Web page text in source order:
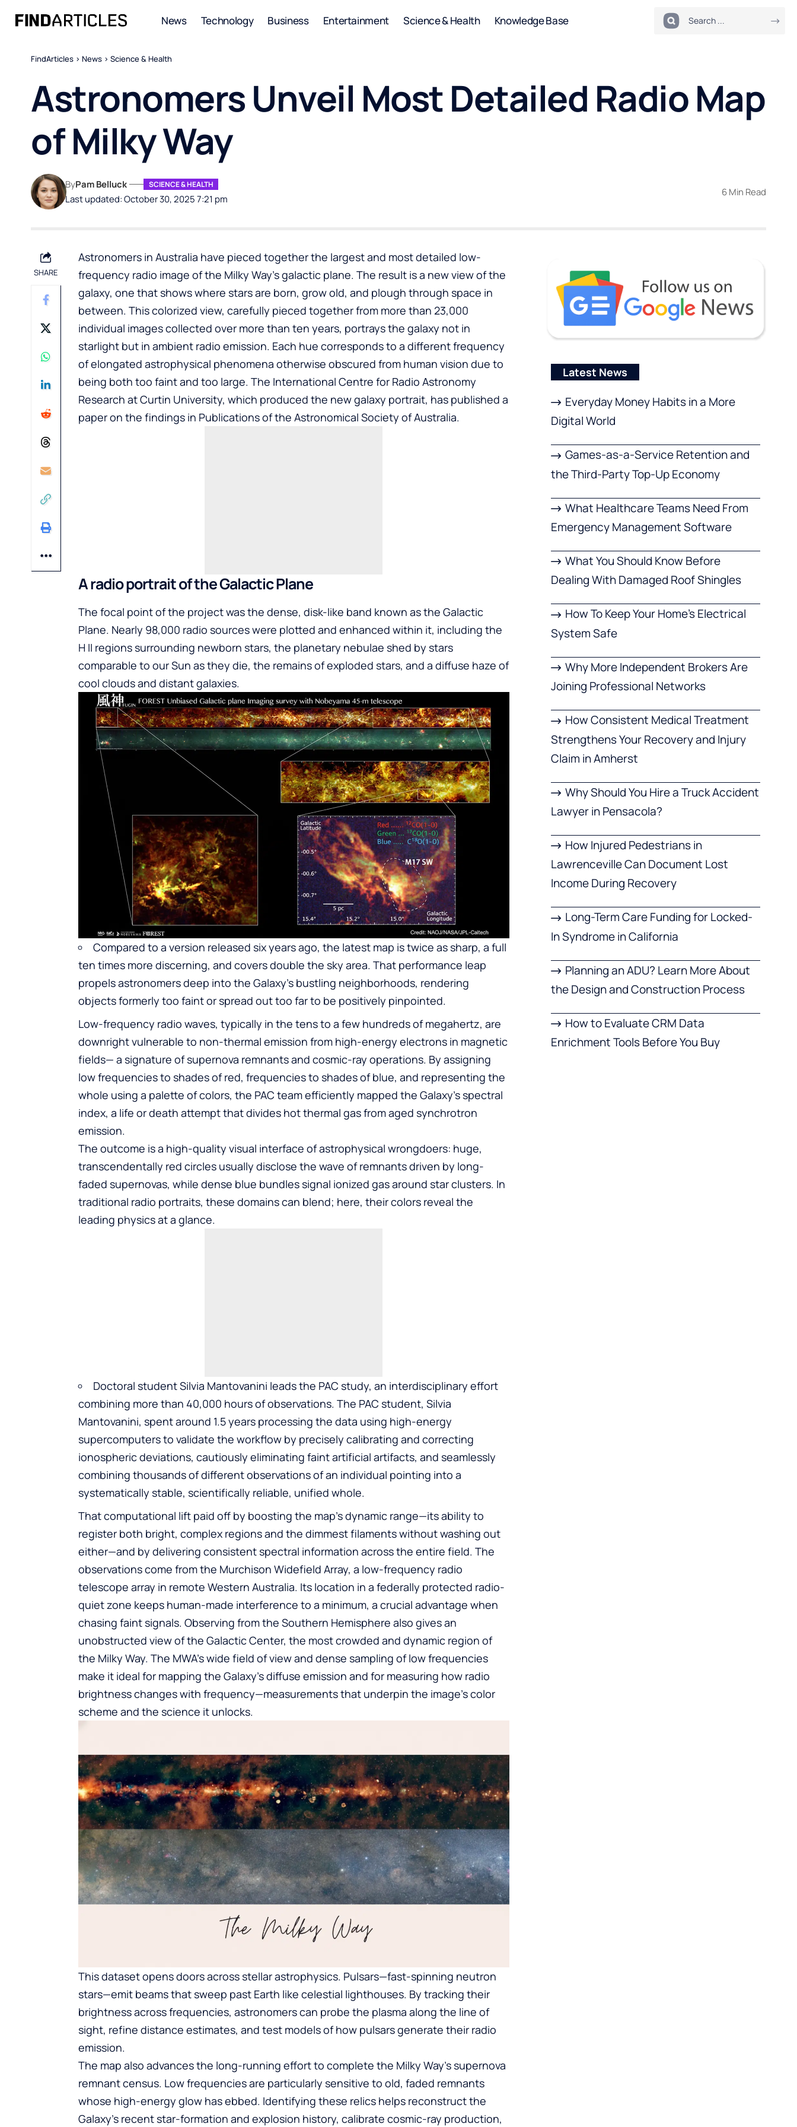
News Technology Business Entertainment Science & Health Knowledge Base
FindArticles > News > Science & Health
Astronomers Unveil Most Detailed Radio Map
of Milky Way
Last updated: October 30, 2025 7:21 pm
ByPam Belluck SCIENCE & HEALTH
6 Min Read
SHARE
Astronomers in Australia have pieced together the largest and most detailed low-
frequency radio image of the Milky Way’s galactic plane. The result is a new view of the
galaxy, one that shows where stars are born, grow old, and plough through space in
between. This colorized view, carefully pieced together from more than 23,000
individual images collected over more than ten years, portrays the galaxy not in
starlight but in ambient radio emission. Each hue corresponds to a different frequency
of elongated astrophysical phenomena otherwise obscured from human vision due to
being both too faint and too large. The International Centre for Radio Astronomy
Research at Curtin University, which produced the new galaxy portrait, has published a
paper on the findings in Publications of the Astronomical Society of Australia.
A radio portrait of the Galactic Plane
The focal point of the project was the dense, disk-like band known as the Galactic
Plane. Nearly 98,000 radio sources were plotted and enhanced within it, including the
H II regions surrounding newborn stars, the planetary nebulae shed by stars
comparable to our Sun as they die, the remains of exploded stars, and a diffuse haze of
cool clouds and distant galaxies.
Compared to a version released six years ago, the latest map is twice as sharp, a full
ten times more discerning, and covers double the sky area. That performance leap
propels astronomers deep into the Galaxy’s bustling neighborhoods, rendering
objects formerly too faint or spread out too far to be positively pinpointed.
Low-frequency radio waves, typically in the tens to a few hundreds of megahertz, are
downright vulnerable to non-thermal emission from high-energy electrons in magnetic
fields— a signature of supernova remnants and cosmic-ray operations. By assigning
low frequencies to shades of red, frequencies to shades of blue, and representing the
whole using a palette of colors, the PAC team efficiently mapped the Galaxy’s spectral
index, a life or death attempt that divides hot thermal gas from aged synchrotron
emission.
The outcome is a high-quality visual interface of astrophysical wrongdoers: huge,
transcendentally red circles usually disclose the wave of remnants driven by long-
faded supernovas, while dense blue bundles signal ionized gas around star clusters. In
traditional radio portraits, these domains can blend; here, their colors reveal the
leading physics at a glance.
Doctoral student Silvia Mantovanini leads the PAC study, an interdisciplinary effort
combining more than 40,000 hours of observations. The PAC student, Silvia
Mantovanini, spent around 1.5 years processing the data using high-energy
supercomputers to validate the workflow by precisely calibrating and correcting
ionospheric deviations, cautiously eliminating faint artificial artifacts, and seamlessly
combining thousands of different observations of an individual pointing into a
systematically stable, scientifically reliable, unified whole.
That computational lift paid off by boosting the map’s dynamic range—its ability to
register both bright, complex regions and the dimmest filaments without washing out
either—and by delivering consistent spectral information across the entire field. The
observations come from the Murchison Widefield Array, a low-frequency radio
telescope array in remote Western Australia. Its location in a federally protected radio-
quiet zone keeps human-made interference to a minimum, a crucial advantage when
chasing faint signals. Observing from the Southern Hemisphere also gives an
unobstructed view of the Galactic Center, the most crowded and dynamic region of
the Milky Way. The MWA’s wide field of view and dense sampling of low frequencies
make it ideal for mapping the Galaxy’s diffuse emission and for measuring how radio
brightness changes with frequency—measurements that underpin the image’s color
scheme and the science it unlocks.
This dataset opens doors across stellar astrophysics. Pulsars—fast-spinning neutron
stars—emit beams that sweep past Earth like celestial lighthouses. By tracking their
brightness across frequencies, astronomers can probe the plasma along the line of
sight, refine distance estimates, and test models of how pulsars generate their radio
emission.
The map also advances the long-running effort to complete the Milky Way’s supernova
remnant census. Low frequencies are particularly sensitive to old, faded remnants
whose high-energy glow has ebbed. Identifying these relics helps reconstruct the
Galaxy’s recent star-formation and explosion history, calibrate cosmic-ray production,
Latest News
Everyday Money Habits in a More
Digital World
Games-as-a-Service Retention and
the Third-Party Top-Up Economy
What Healthcare Teams Need From
Emergency Management Software
What You Should Know Before
Dealing With Damaged Roof Shingles
How To Keep Your Home’s Electrical
System Safe
Why More Independent Brokers Are
Joining Professional Networks
How Consistent Medical Treatment
Strengthens Your Recovery and Injury
Claim in Amherst
Why Should You Hire a Truck Accident
Lawyer in Pensacola?
How Injured Pedestrians in
Lawrenceville Can Document Lost
Income During Recovery
Long-Term Care Funding for Locked-
In Syndrome in California
Planning an ADU? Learn More About
the Design and Construction Process
How to Evaluate CRM Data
Enrichment Tools Before You Buy